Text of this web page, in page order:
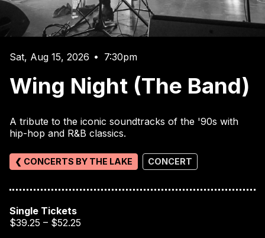
Sat, Aug 15, 2026 • 7:30pm
Wing Night (The Band)
A tribute to the iconic soundtracks of the '90s with
hip-hop and R&B classics.
❮ CONCERTS BY THE LAKE CONCERT
Single Tickets
$39.25 – $52.25